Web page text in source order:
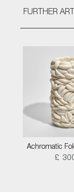
FURTHER
Achromatic
£